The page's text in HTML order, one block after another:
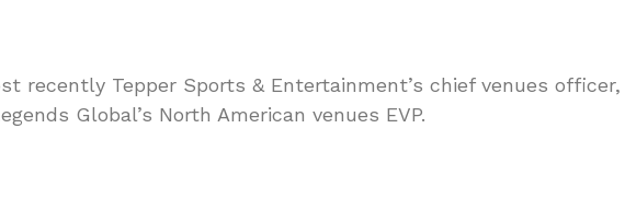
recently Tepper Sports & Entertainment’s chief venues officer,
Global’s North American venues EVP.